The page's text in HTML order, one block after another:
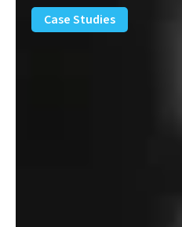
Removal
Solution
Case Studies